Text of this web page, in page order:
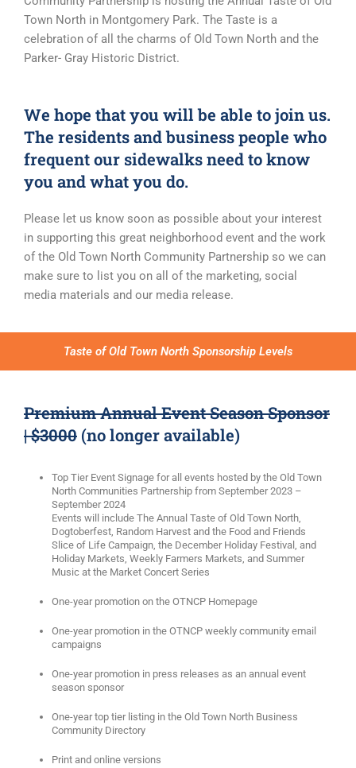
Town North in Montgomery Park. The Taste is a
celebration of all the charms of Old Town North and the
Parker- Gray Historic District.
We hope that you will be able to join us.
The residents and business people who
frequent our sidewalks need to know
you and what you do.
Please let us know soon as possible about your interest
in supporting this great neighborhood event and the work
of the Old Town North Community Partnership so we can
make sure to list you on all of the marketing, social
media materials and our media release.
Taste of Old Town North Sponsorship Levels
Premium Annual Event Season Sponsor
| $3000 (no longer available)
Top Tier Event Signage for all events hosted by the Old Town
North Communities Partnership from September 2023 –
September 2024
Events will include The Annual Taste of Old Town North,
Dogtoberfest, Random Harvest and the Food and Friends
Slice of Life Campaign, the December Holiday Festival, and
Holiday Markets, Weekly Farmers Markets, and Summer
Music at the Market Concert Series
One-year promotion on the OTNCP Homepage
One-year promotion in the OTNCP weekly community email
campaigns
One-year promotion in press releases as an annual event
season sponsor
One-year top tier listing in the Old Town North Business
Community Directory
Print and online versions